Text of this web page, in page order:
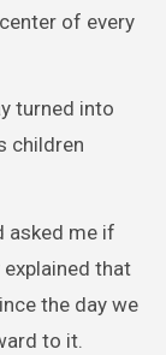
of every
turned into
children
asked me if
that
the day we
to it.